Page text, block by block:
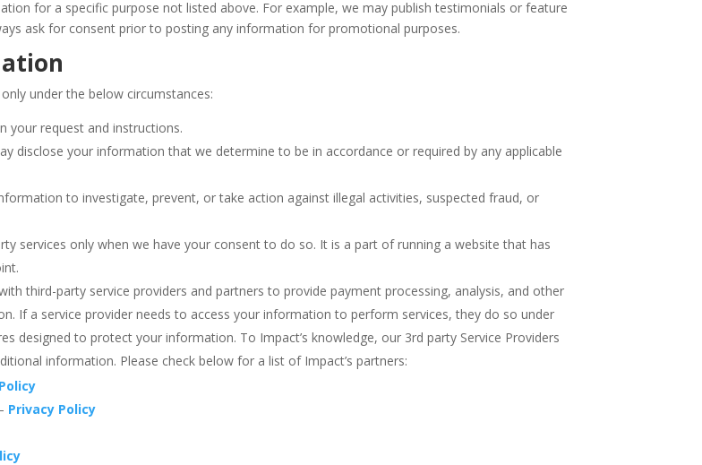
for a specific purpose not listed above. For example, we may publish testimonials or feature
ask for consent prior to posting any information for promotional purposes.
under the below circumstances:
your request and instructions.
disclose your information that we determine to be in accordance or required by any applicable
to investigate, prevent, or take action against illegal activities, suspected fraud, or
services only when we have your consent to do so. It is a part of running a website that has
third-party service providers and partners to provide payment processing, analysis, and other
If a service provider needs to access your information to perform services, they do so under
designed to protect your information. To Impact’s knowledge, our 3rd party Service Providers
information. Please check below for a list of Impact’s partners:
Privacy Policy